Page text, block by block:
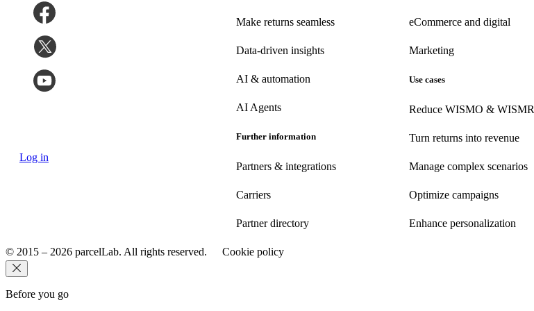
Log in
Make returns seamless
Data-driven insights
AI & automation
AI Agents
Further information
Partners & integrations
Carriers
Partner directory
eCommerce and digital
Marketing
Use cases
Reduce WISMO & WISMR
Turn returns into revenue
Manage complex scenarios
Optimize campaigns
Enhance personalization
© 2015 – 2026 parcelLab. All rights reserved. Cookie policy
Before you go